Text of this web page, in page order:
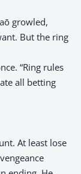
growled,
But the ring
“Ring rules
all betting
At least lose